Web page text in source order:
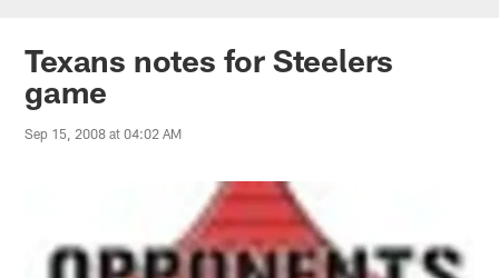
Texans notes for Steelers
game
Sep 15, 2008 at 04:02 AM